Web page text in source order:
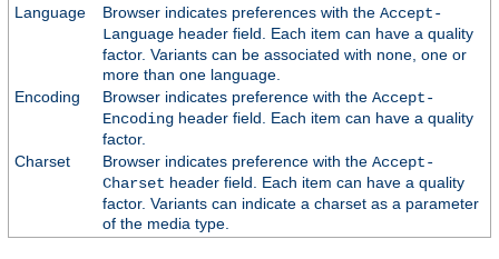
Language
Browser indicates preferences with the Accept-
Languageheader field. Each item can have a quality
factor. Variants can be associated with none, one or
more than one language.
Encoding
Browser indicates preference with the Accept-
Encodingheader field. Each item can have a quality
factor.
Charset
Browser indicates preference with the Accept-
Charset header field. Each item can have a quality
factor. Variants can indicate a charset as a parameter
of the media type.